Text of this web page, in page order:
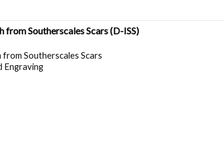
from Southerscales Scars(D-ISS)
Southerscales Scars
Engraving